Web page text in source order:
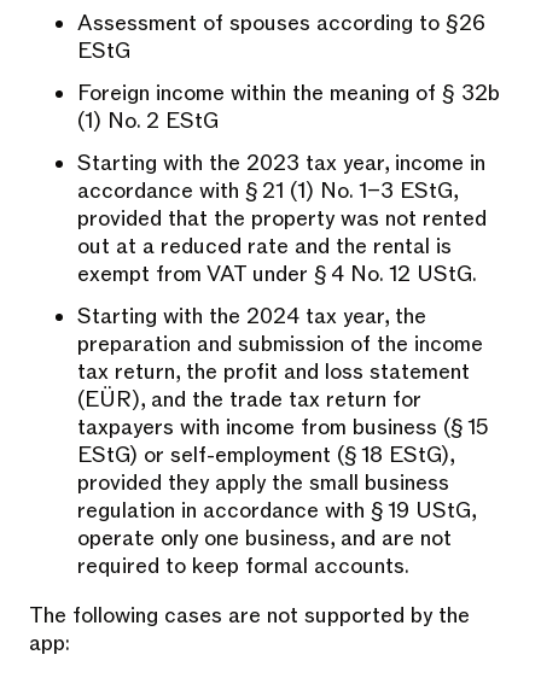
Assessment of spouses according to §26
EStG
Foreign income within the meaning of § 32b
(1) No. 2 EStG
Starting with the 2023 tax year, income in
accordance with § 21 (1) No. 1–3 EStG,
provided that the property was not rented
out at a reduced rate and the rental is
exempt from VAT under § 4 No. 12 UStG.
Starting with the 2024 tax year, the
preparation and submission of the income
tax return, the profit and loss statement
(EÜR), and the trade tax return for
taxpayers with income from business (§ 15
EStG) or self-employment (§ 18 EStG),
provided they apply the small business
regulation in accordance with § 19 UStG,
operate only one business, and are not
required to keep formal accounts.
The following cases are not supported by the
app: